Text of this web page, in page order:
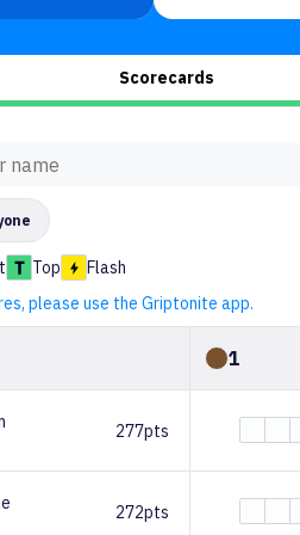
Scorecards
Top
Flash
please use the Griptonite app.
1
277pts
272pts